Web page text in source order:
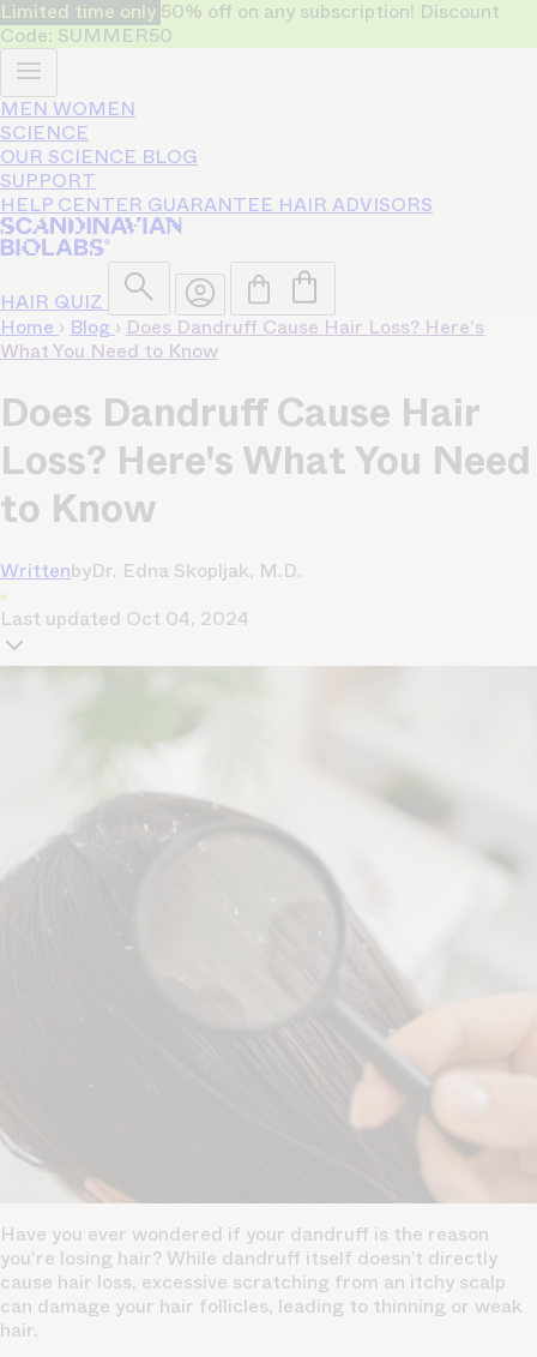
Limited time only 50% off on any subscription! Discount
Code: SUMMER50
MEN WOMEN
SCIENCE
OUR SCIENCE BLOG
SUPPORT
HELP CENTER GUARANTEE HAIR ADVISORS
HAIR QUIZ
Home › Blog › Does Dandruff Cause Hair Loss? Here's
What You Need to Know
Does Dandruff Cause Hair
Loss? Here's What You Need
to Know
WrittenbyDr. Edna Skopljak, M.D.
Last updated Oct 04, 2024
Have you ever wondered if your dandruff is the reason
you're losing hair? While dandruff itself doesn’t directly
cause hair loss, excessive scratching from an itchy scalp
can damage your hair follicles, leading to thinning or weak
hair.